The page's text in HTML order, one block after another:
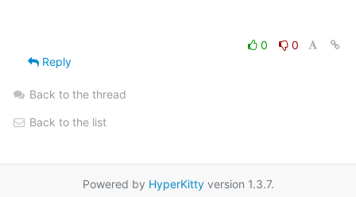
0
0
Reply
Back to the thread
Back to the list
Powered by HyperKittyversion 1.3.7.